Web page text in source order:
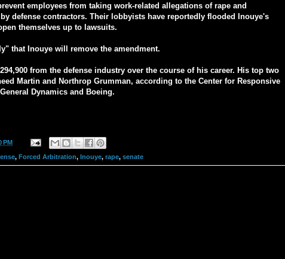
employees from taking work-related allegations of rape and
defense contractors. Their lobbyists have reportedly flooded Inouye's
themselves up to lawsuits.
that Inouye will remove the amendment.
from the defense industry over the course of his career. His top two
Martin and Northrop Grumman, according to the Center for Responsive
Dynamics and Boeing.
PM
, Forced Arbitration, Inouye, rape, senate